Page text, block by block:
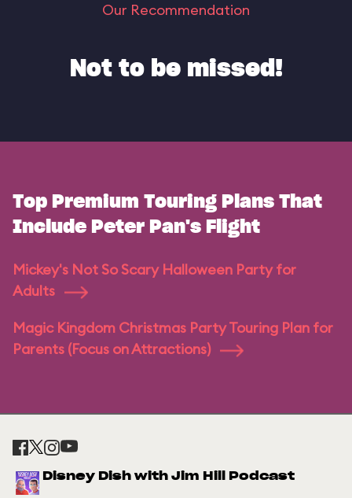
Our Recommendation
Not to be missed!
Top Premium Touring Plans That
Include Peter Pan's Flight
Mickey's Not So Scary Halloween Party for
Adults
Magic Kingdom Christmas Party Touring Plan for
Parents (Focus on Attractions)
Disney Dish with Jim Hill Podcast